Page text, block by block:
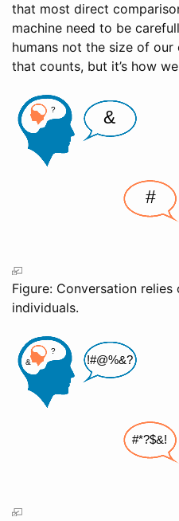
that most direct
machine need to be
humans not the size of
that counts, but it’s how
Figure: Conversation
individuals.